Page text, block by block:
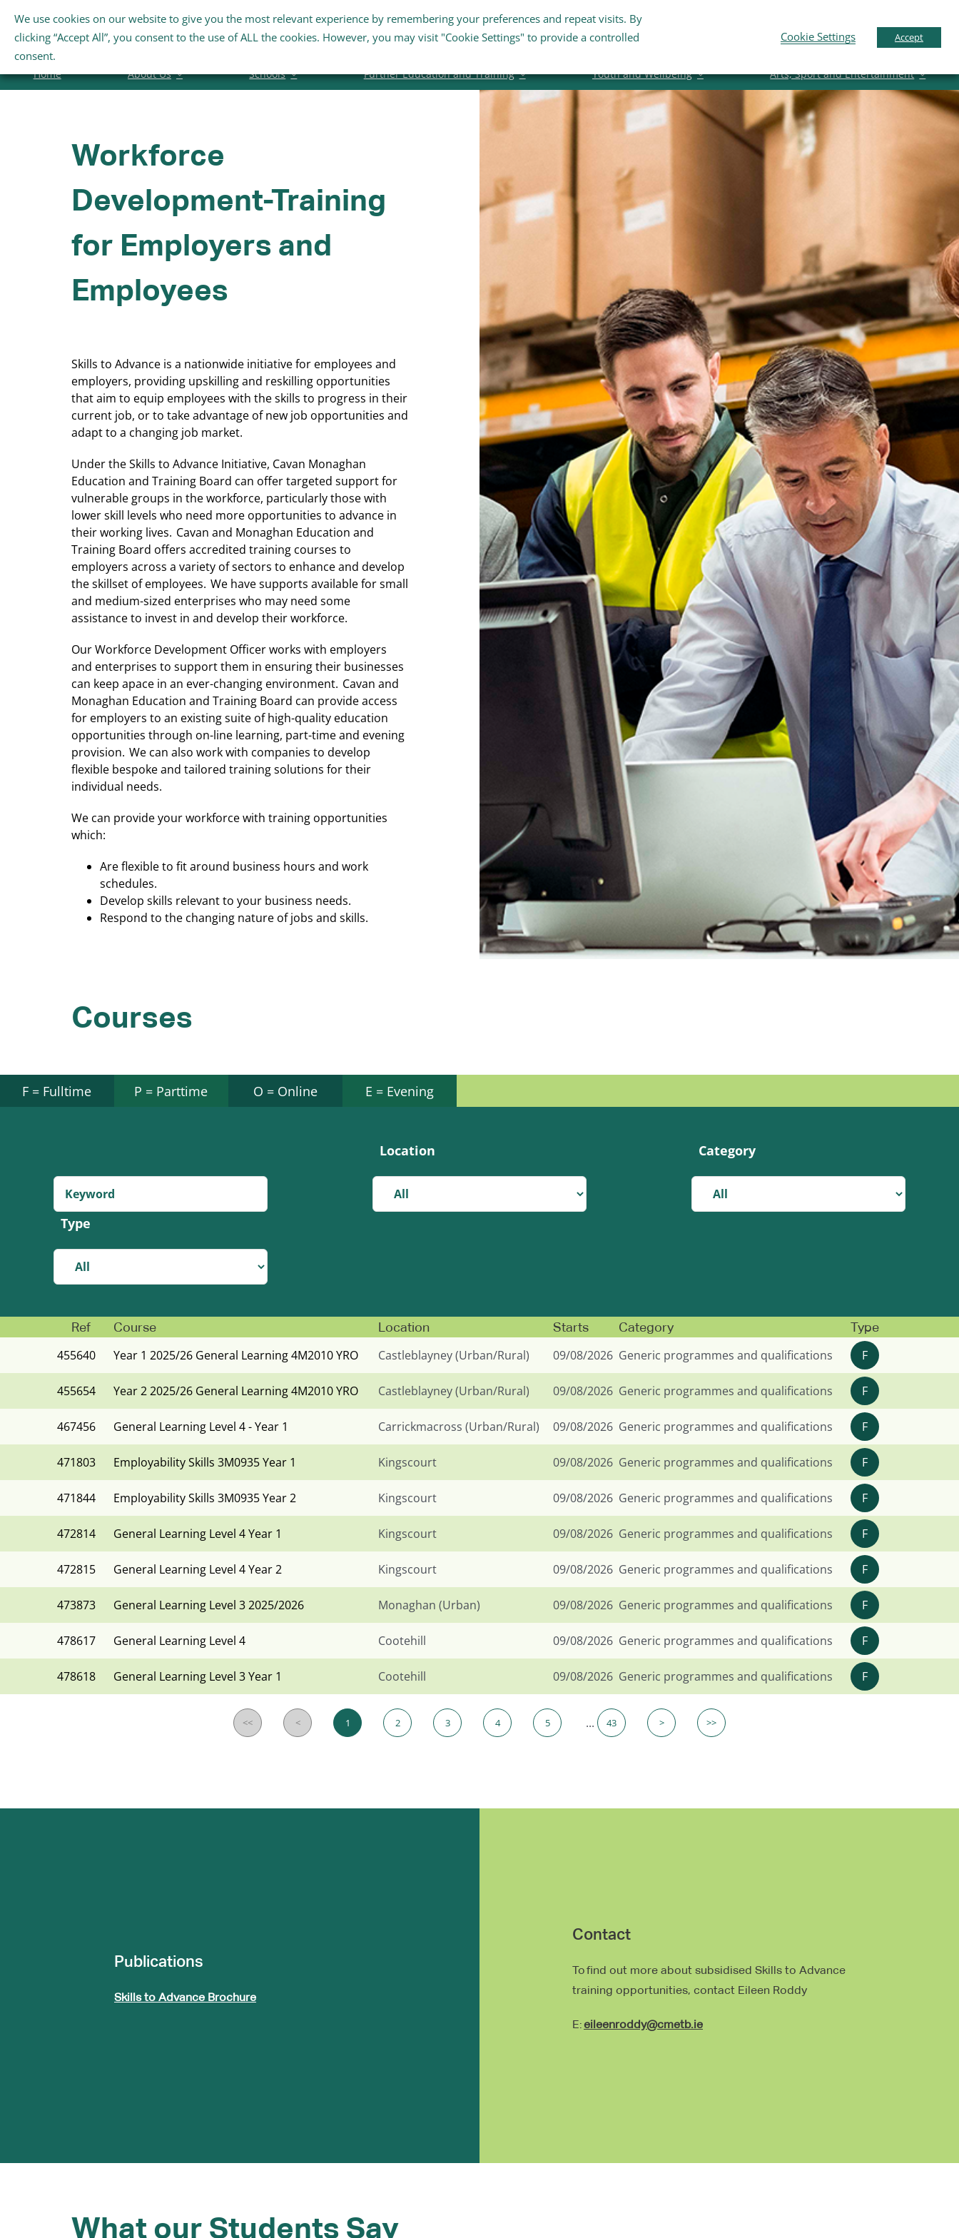
Search
for:
Staff Links Business Support English
Home About Us Schools Further Education and Training Youth and Wellbeing Arts, Sport and Entertainment
Workforce
Development-Training
for Employers and
Employees
Skills to Advance is a nationwide initiative for employees and
employers, providing upskilling and reskilling opportunities
that aim to equip employees with the skills to progress in their
current job, or to take advantage of new job opportunities and
adapt to a changing job market.
Under the Skills to Advance Initiative, Cavan Monaghan
Education and Training Board can offer targeted support for
vulnerable groups in the workforce, particularly those with
lower skill levels who need more opportunities to advance in
their working lives. Cavan and Monaghan Education and
Training Board offers accredited training courses to
employers across a variety of sectors to enhance and develop
the skillset of employees. We have supports available for small
and medium-sized enterprises who may need some
assistance to invest in and develop their workforce.
Our Workforce Development Officer works with employers
and enterprises to support them in ensuring their businesses
can keep apace in an ever-changing environment. Cavan and
Monaghan Education and Training Board can provide access
for employers to an existing suite of high-quality education
opportunities through on-line learning, part-time and evening
provision. We can also work with companies to develop
flexible bespoke and tailored training solutions for their
individual needs.
We can provide your workforce with training opportunities
which:
Are flexible to fit around business hours and work
schedules.
Develop skills relevant to your business needs.
Respond to the changing nature of jobs and skills.
Courses
F = Fulltime P = Parttime O = Online E = Evening
Location Category
Type
Ref Course Location Starts Category Type
455640 Year 1 2025/26 General Learning 4M2010 YRO Castleblayney (Urban/Rural) 09/08/2026 Generic programmes and qualifications F
455654 Year 2 2025/26 General Learning 4M2010 YRO Castleblayney (Urban/Rural) 09/08/2026 Generic programmes and qualifications F
467456 General Learning Level 4 - Year 1 Carrickmacross (Urban/Rural) 09/08/2026 Generic programmes and qualifications F
471803 Employability Skills 3M0935 Year 1 Kingscourt 09/08/2026 Generic programmes and qualifications F
471844 Employability Skills 3M0935 Year 2 Kingscourt 09/08/2026 Generic programmes and qualifications F
472814 General Learning Level 4 Year 1 Kingscourt 09/08/2026 Generic programmes and qualifications F
472815 General Learning Level 4 Year 2 Kingscourt 09/08/2026 Generic programmes and qualifications F
473873 General Learning Level 3 2025/2026 Monaghan (Urban) 09/08/2026 Generic programmes and qualifications F
478617 General Learning Level 4 Cootehill 09/08/2026 Generic programmes and qualifications F
478618 General Learning Level 3 Year 1 Cootehill 09/08/2026 Generic programmes and qualifications F
...
Publications
Skills to Advance Brochure
Contact
To find out more about subsidised Skills to Advance
training opportunities, contact Eileen Roddy
E:eileenroddy@cmetb.ie
What our Students Say
We use cookies on our website to give you the most relevant experience by remembering your preferences and repeat visits. By
clicking “Accept All”, you consent to the use of ALL the cookies. However, you may visit "Cookie Settings" to provide a controlled
consent.
Cookie Settings Accept